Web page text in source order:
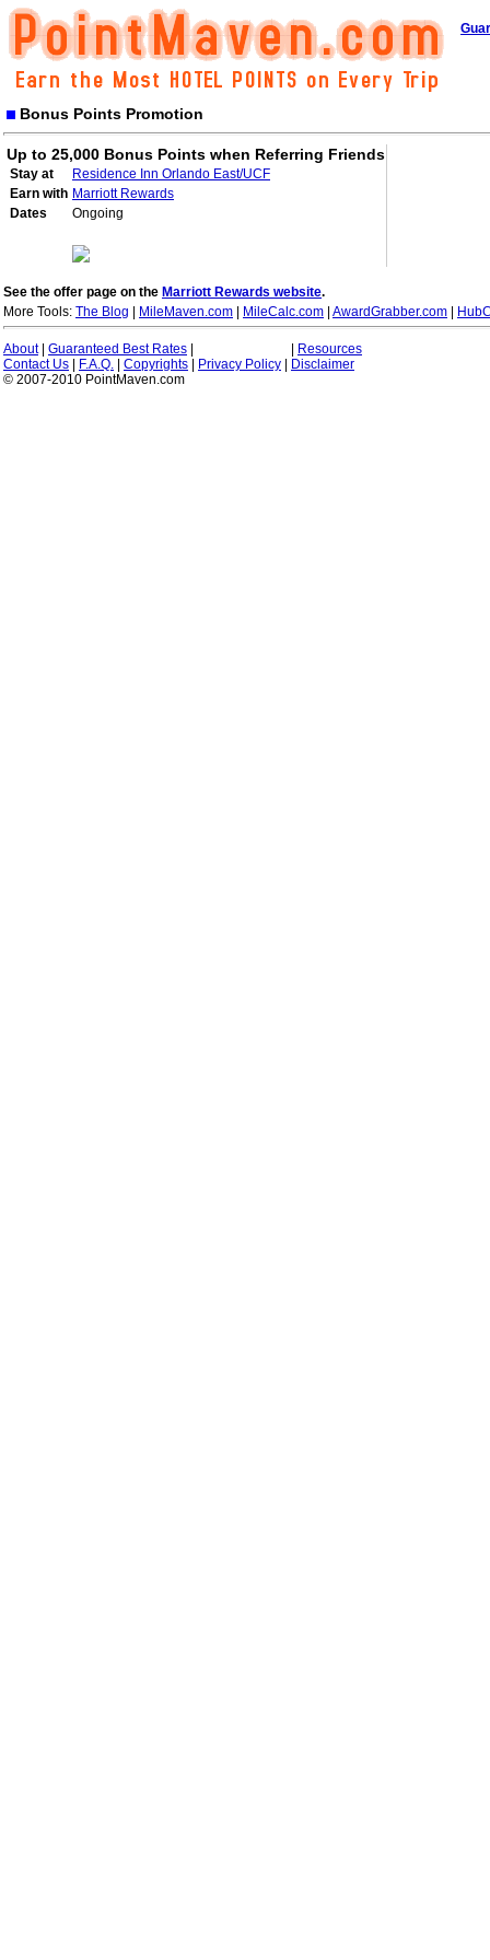
Bonus Points Promotion
Up to 25,000 Bonus Points when Referring Friends
Stay at
Residence Inn Orlando East/UCF
Earn with Marriott Rewards
Dates
Ongoing
See the offer page on the Marriott Rewards website.
More Tools: The Blog MileMaven.com MileCalc.com AwardGrabber.com
About| Guaranteed Best Rates
Resources
Contact Us
F.A.Q. Copyrights Privacy Policy
Disclaimer
© 2007-2010 PointMaven.com